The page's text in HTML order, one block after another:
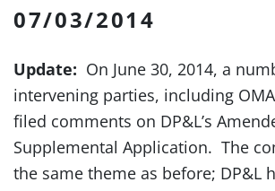
07/03/2014
Update: On June 30, 2014, a
intervening parties, including
filed comments on DP&L’s
Supplemental Application. The
the same theme as before; DP&L